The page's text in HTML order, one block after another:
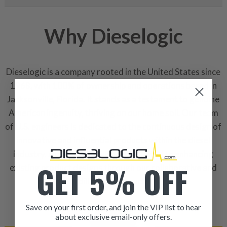
Why Dieselogic
Dieselogic is a company rooted in the United States since
1968, with 100% of ownership and operations based in
Jacksonville, Florida. It stands as a testament to genuine
American ingenuity, thriving on our home soil. Our team
of U.S. engineers is dedicated to the continuous design of
innovative and influential products within the diesel
industry. Additionally, we are commited to enhancing
existing product designs through our collaborative and
dilligent approach.
GET 5% OFF
Save on your first order, and join the VIP list to hear
about exclusive email-only offers.